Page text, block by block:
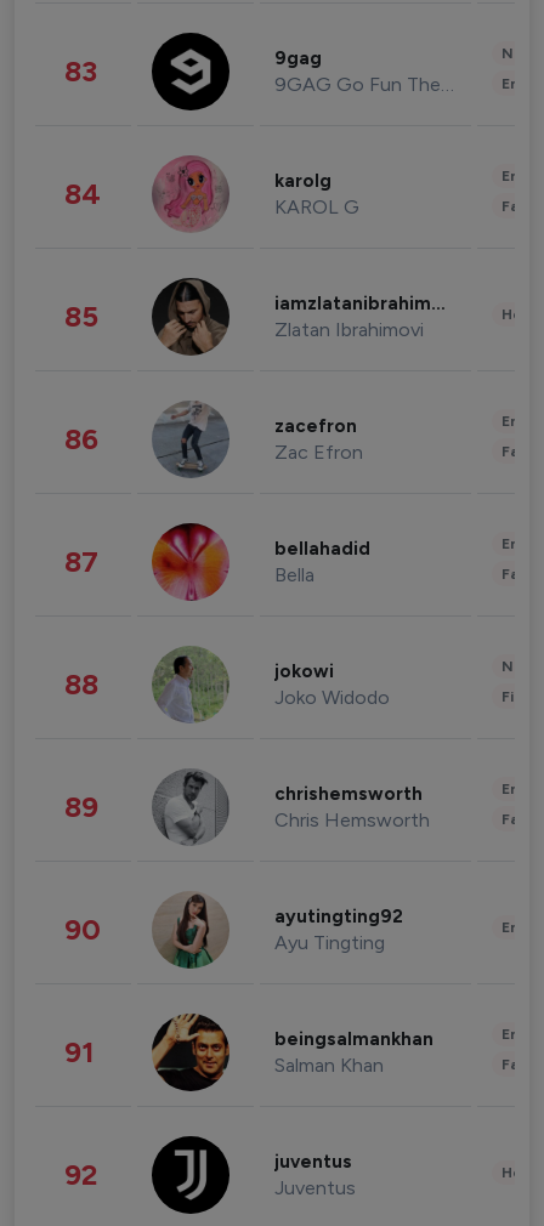
83 9gag
9GAG Go Fun The World
84 karolg
KAROL G
85 iamzlatanibrahimovic
Zlatan Ibrahimovi
86 zacefron
Zac Efron
87 bellahadid
Bella
88 jokowi
Joko Widodo
89 chrishemsworth
Chris Hemsworth
90 ayutingting92
Ayu Tingting
91 beingsalmankhan
Salman Khan
92 juventus
Juventus